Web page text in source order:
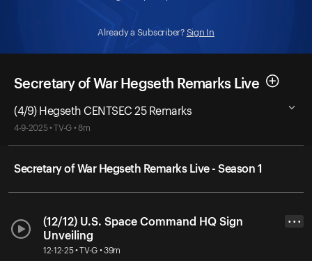
Already a Subscriber? Sign In
Secretary of War Hegseth Remarks Live
(4/9) Hegseth CENTSEC 25 Remarks
4-9-2025 • TV-G • 8m
Secretary of War Hegseth Remarks Live - Season 1
(12/12) U.S. Space Command HQ Sign
Unveiling
12-12-25 • TV-G • 39m
• • •